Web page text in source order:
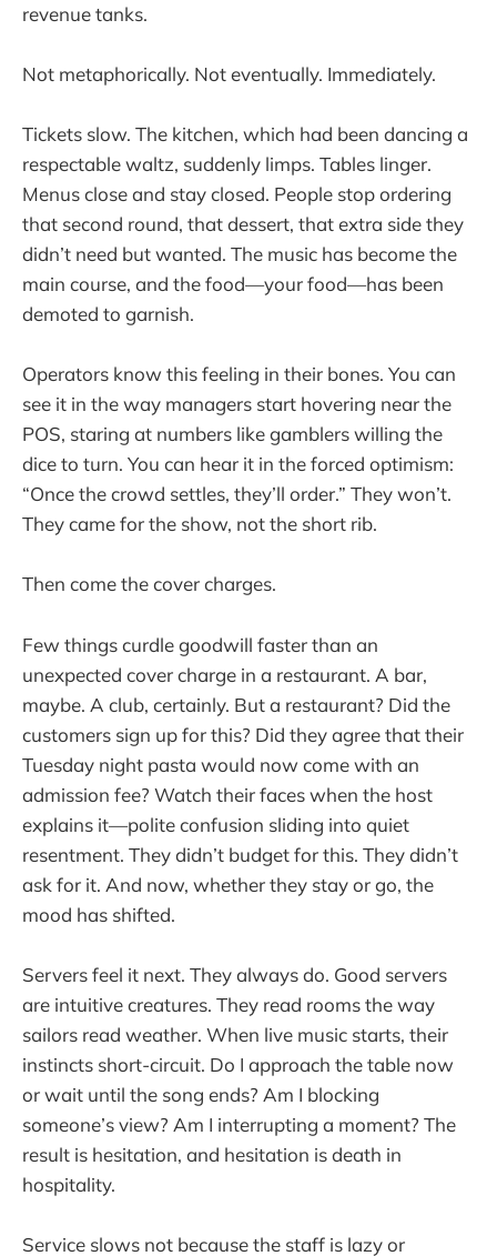
revenue tanks.
Not metaphorically. Not eventually. Immediately.
Tickets slow. The kitchen, which had been dancing a
respectable waltz, suddenly limps. Tables linger.
Menus close and stay closed. People stop ordering
that second round, that dessert, that extra side they
didn’t need but wanted. The music has become the
main course, and the food—your food—has been
demoted to garnish.
Operators know this feeling in their bones. You can
see it in the way managers start hovering near the
POS, staring at numbers like gamblers willing the
dice to turn. You can hear it in the forced optimism:
“Once the crowd settles, they’ll order.” They won’t.
They came for the show, not the short rib.
Then come the cover charges.
Few things curdle goodwill faster than an
unexpected cover charge in a restaurant. A bar,
maybe. A club, certainly. But a restaurant? Did the
customers sign up for this? Did they agree that their
Tuesday night pasta would now come with an
admission fee? Watch their faces when the host
explains it—polite confusion sliding into quiet
resentment. They didn’t budget for this. They didn’t
ask for it. And now, whether they stay or go, the
mood has shifted.
Servers feel it next. They always do. Good servers
are intuitive creatures. They read rooms the way
sailors read weather. When live music starts, their
instincts short-circuit. Do I approach the table now
or wait until the song ends? Am I blocking
someone’s view? Am I interrupting a moment? The
result is hesitation, and hesitation is death in
hospitality.
Service slows not because the staff is lazy or